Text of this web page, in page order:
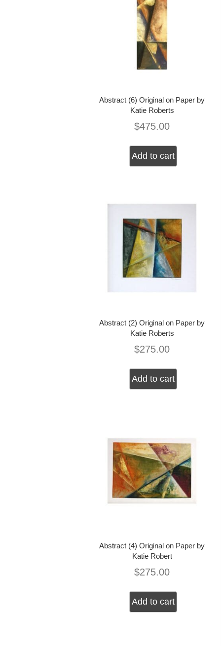
Abstract (6) Original on Paper by
Katie Roberts
$475.00
Add to cart
Abstract (2) Original on Paper by
Katie Roberts
$275.00
Add to cart
Abstract (4) Original on Paper by
Katie Robert
$275.00
Add to cart